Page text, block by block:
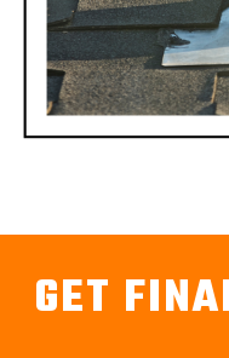
GET